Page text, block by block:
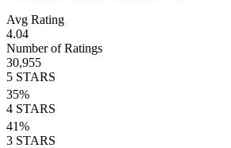
Avg Rating
4.04
Number of Ratings
30,955
5 STARS
35%
4 STARS
41%
3 STARS